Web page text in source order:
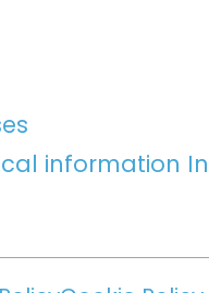
information